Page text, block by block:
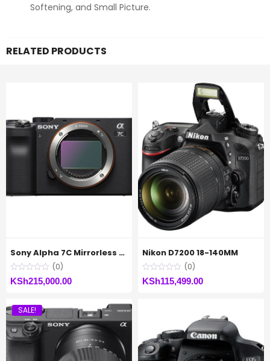
Softening, and Small Picture.
RELATED PRODUCTS
Sony Alpha 7C Mirrorless Digital Camera (Body Only)
(0)
KSh215,000.00
Nikon D7200 18-140MM
(0)
KSh115,499.00
SALE!